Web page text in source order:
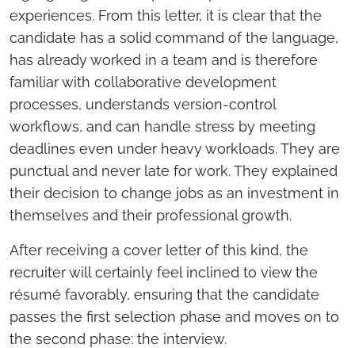
experiences. From this letter, it is clear that the
candidate has a solid command of the language,
has already worked in a team and is therefore
familiar with collaborative development
processes, understands version-control
workflows, and can handle stress by meeting
deadlines even under heavy workloads. They are
punctual and never late for work. They explained
their decision to change jobs as an investment in
themselves and their professional growth.
After receiving a cover letter of this kind, the
recruiter will certainly feel inclined to view the
résumé favorably, ensuring that the candidate
passes the first selection phase and moves on to
the second phase: the interview.